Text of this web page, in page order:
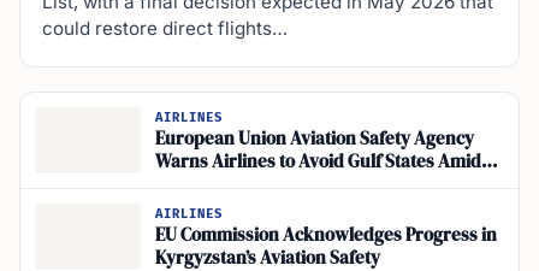
could restore direct flights…
AIRLINES
European Union Aviation Safety Agency
Warns Airlines to Avoid Gulf States Amid
Conflict-Zone Bulletins Ceasefire
Agreements
AIRLINES
EU Commission Acknowledges Progress in
Kyrgyzstan’s Aviation Safety